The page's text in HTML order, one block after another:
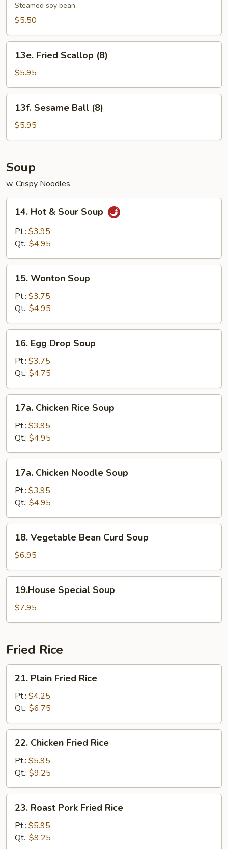
Steamed soy bean
$5.50
Fried
Scallop
(8)
13e. Fried Scallop (8)
$5.95
Sesame
Ball
(8)
13f. Sesame Ball (8)
$5.95
Soup
w. Crispy Noodles
Hot
Sour
14. Hot & Sour Soup
Pt.: $3.95
Qt.: $4.95
Wonton
Soup
15. Wonton Soup
Pt.: $3.75
Qt.: $4.95
Egg
Drop
Soup
16. Egg Drop Soup
Pt.: $3.75
Qt.: $4.75
Chicken
Rice
Soup
17a. Chicken Rice Soup
Pt.: $3.95
Qt.: $4.95
Chicken
Noodle
Soup
17a. Chicken Noodle Soup
Pt.: $3.95
Qt.: $4.95
Vegetable
Bean
Curd
Soup
18. Vegetable Bean Curd Soup
$6.95
Special
Soup
19.House Special Soup
$7.95
Fried Rice
Plain
Fried
Rice
21. Plain Fried Rice
Pt.: $4.25
Qt.: $6.75
Chicken
Fried
Rice
22. Chicken Fried Rice
Pt.: $5.95
Qt.: $9.25
Roast
Pork
Fried
23. Roast Pork Fried Rice
Pt.: $5.95
Qt.: $9.25